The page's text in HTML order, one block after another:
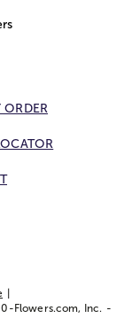
ORDER
Flowers.com, Inc.